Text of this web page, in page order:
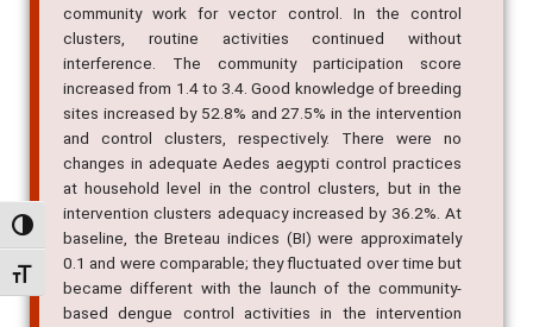
Alternar alto contraste
Alternar tamanho da fonte
community work for vector control. In the control
clusters, routine activities continued without
interference. The community participation score
increased from 1.4 to 3.4. Good knowledge of breeding
sites increased by 52.8% and 27.5% in the intervention
and control clusters, respectively. There were no
changes in adequate Aedes aegypti control practices
at household level in the control clusters, but in the
intervention clusters adequacy increased by 36.2%. At
baseline, the Breteau indices (BI) were approximately
0.1 and were comparable; they fluctuated over time but
became different with the launch of the community-
based dengue control activities in the intervention